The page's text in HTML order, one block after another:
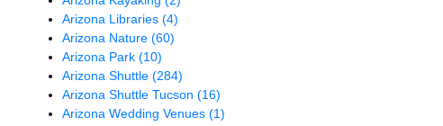
Arizona Libraries(4)
Arizona Nature(60)
Arizona Park(10)
Arizona Shuttle(284)
Arizona Shuttle Tucson(16)
Arizona Wedding Venues(1)